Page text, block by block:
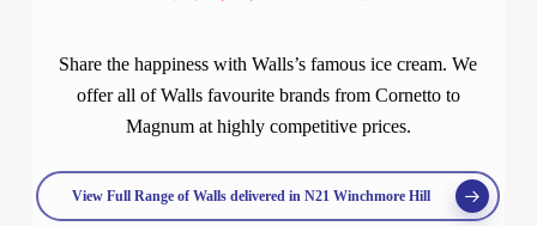
Share the happiness with Walls’s famous ice cream. We
offer all of Walls favourite brands from Cornetto to
Magnum at highly competitive prices.
View Full Range of Walls delivered in N21 Winchmore Hill